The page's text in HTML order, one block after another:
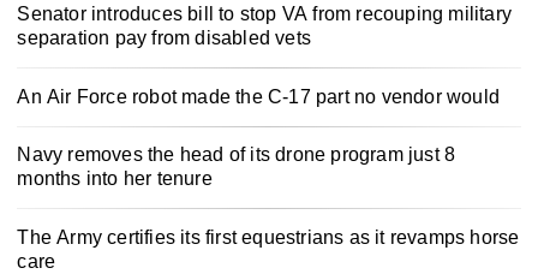
Senator introduces bill to stop VA from recouping military
separation pay from disabled vets
An Air Force robot made the C-17 part no vendor would
Navy removes the head of its drone program just 8
months into her tenure
The Army certifies its first equestrians as it revamps horse
care